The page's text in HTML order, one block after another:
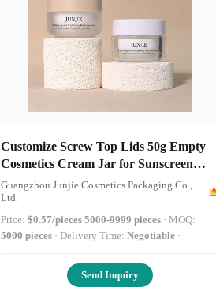
Customize Screw Top Lids 50g Empty
Cosmetics Cream Jar for Sunscreen
Cream and Luxury Face Body Cream
Packaging
Guangzhou Junjie Cosmetics Packaging Co.,
Ltd.
Price: $0.57/pieces 5000-9999 pieces
· MOQ:
5000 pieces
· Delivery Time: Negotiable ·
Send Inquiry